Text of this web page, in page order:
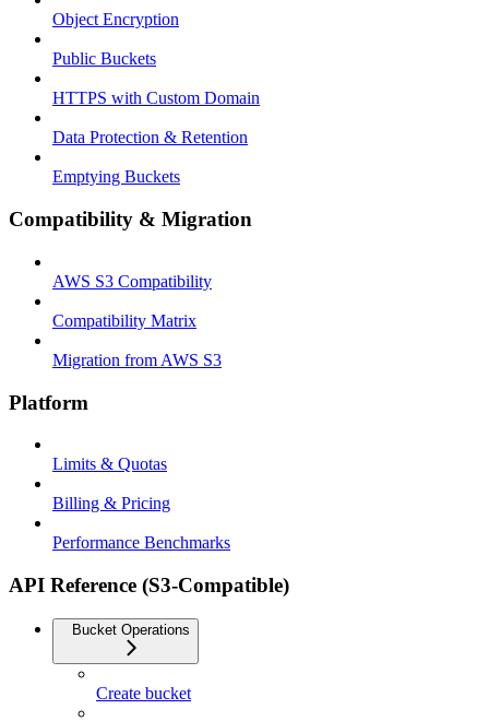
Object Encryption
Public Buckets
HTTPS with Custom Domain
Data Protection & Retention
Emptying Buckets
Compatibility & Migration
AWS S3 Compatibility
Compatibility Matrix
Migration from AWS S3
Platform
Limits & Quotas
Billing & Pricing
Performance Benchmarks
API Reference (S3-Compatible)
Bucket Operations
Create bucket